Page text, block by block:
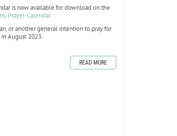
is now available for download on the
Prayer-Calendar.
or another general intention to pray for
August 2023.
READ MORE